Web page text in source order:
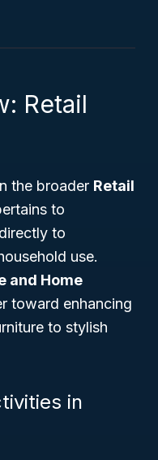
Retail
the broader Retail
to
to
use.
and Home
toward enhancing
to stylish
in